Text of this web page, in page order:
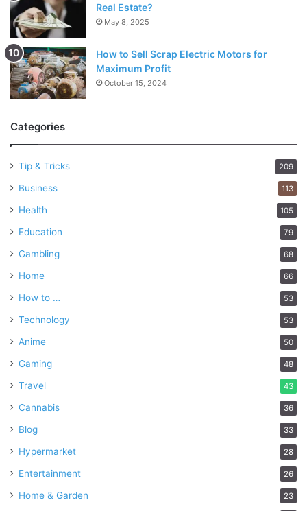
Real Estate?
May 8, 2025
How to Sell Scrap Electric Motors for
Maximum Profit
October 15, 2024
Categories
Tip & Tricks 209
Business 113
Health 105
Education 79
Gambling 68
Home 66
How to … 53
Technology 53
Anime 50
Gaming 48
Travel 43
Cannabis 36
Blog 33
Hypermarket 28
Entertainment 26
Home & Garden 23